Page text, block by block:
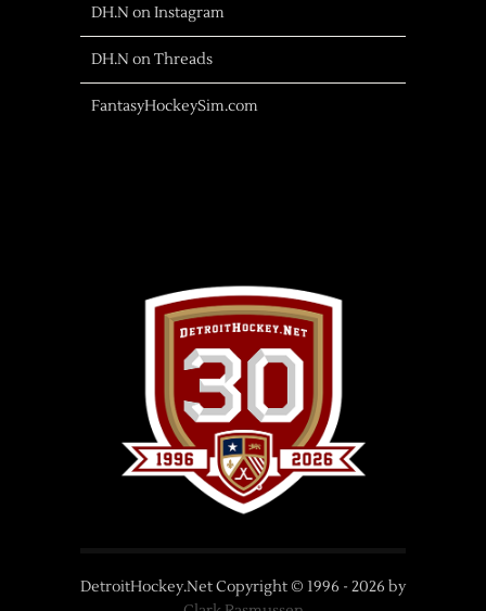
DH.N on Instagram
DH.N on Threads
FantasyHockeySim.com
DetroitHockey.Net Copyright © 1996 - 2026 by